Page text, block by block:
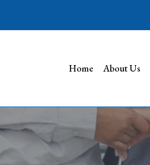
Home About Us